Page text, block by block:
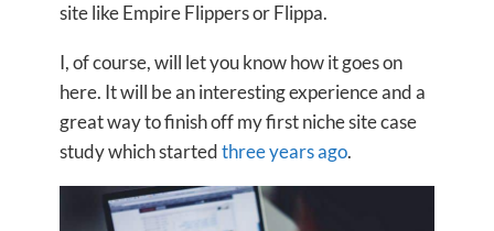
site like Empire Flippers or Flippa.
I, of course, will let you know how it goes on
here. It will be an interesting experience and a
great way to finish off my first niche site case
study which startedthree years ago.